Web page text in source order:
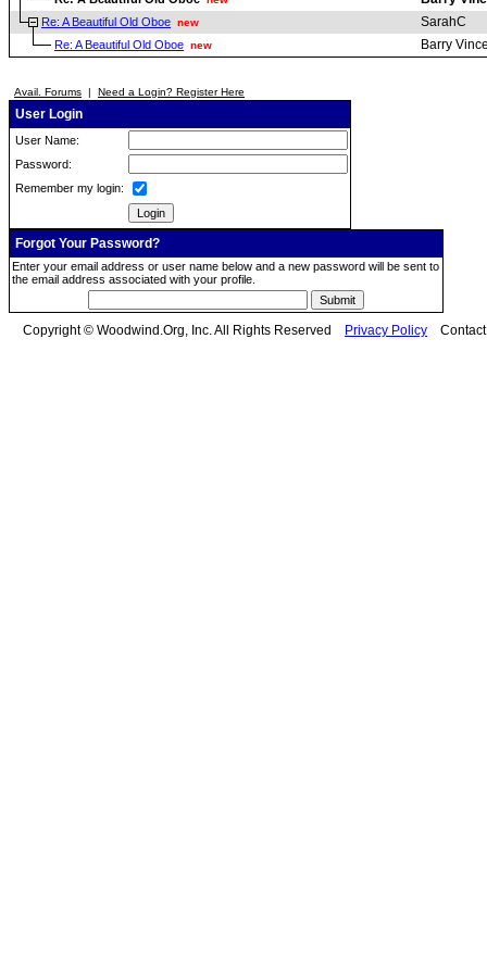
Re: A Beautiful Old Oboe new SarahC
Re: A Beautiful Old Oboe new Barry
Avail. Forums | Need a Login? Register Here
User Login
User Name:
Password:
Remember my login:
Forgot Your Password?
Enter your email address or user name below and a new password will be sent to
the email address associated with your profile.
Copyright © Woodwind.Org, Inc. All Rights Reserved Privacy Policy